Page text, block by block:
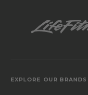
EXPLORE OUR BRANDS